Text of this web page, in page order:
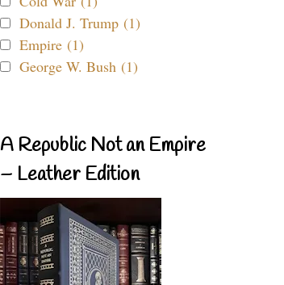
Donald J. Trump (1)
Empire (1)
George W. Bush (1)
A Republic Not an Empire
– Leather Edition